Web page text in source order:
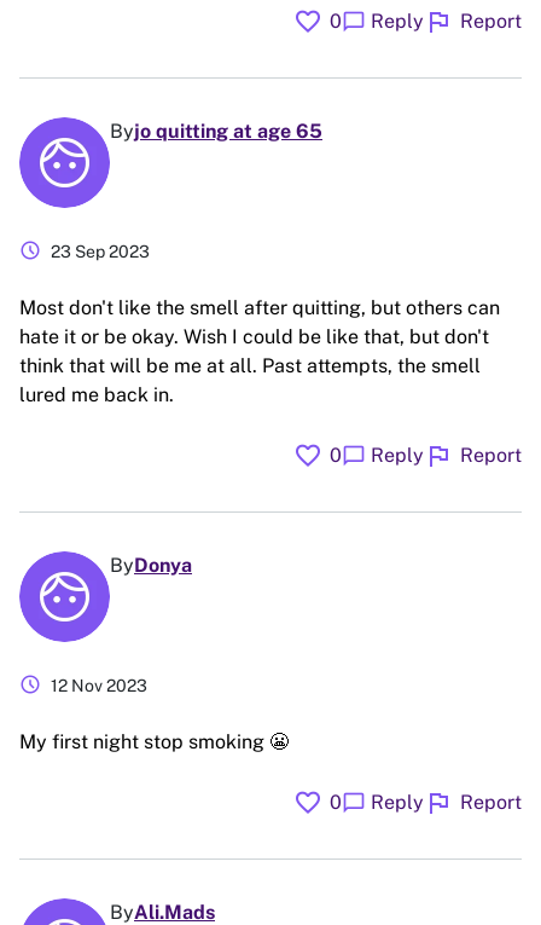
favorite 0chat_bubble Reply flag Report
Byjo quitting at age 65
schedule 23 Sep 2023
Most don't like the smell after quitting, but others can
hate it or be okay. Wish I could be like that, but don't
think that will be me at all. Past attempts, the smell
lured me back in.
favorite 0chat_bubble Reply flag Report
ByDonya
schedule 12 Nov 2023
My first night stop smoking 😬
favorite 0chat_bubble Reply flag Report
ByAli.Mads